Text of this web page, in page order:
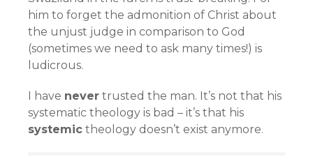
him to forget the admonition of Christ about
the unjust judge in comparison to God
(sometimes we need to ask many times!) is
ludicrous.
I have never trusted the man. It’s not that his
systematic theology is bad – it’s that his
systemic theology doesn’t exist anymore.